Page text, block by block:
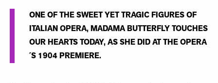
ONE OF THE SWEET YET TRAGIC FIGURES OF
ITALIAN OPERA, MADAMA BUTTERFLY TOUCHES
OUR HEARTS TODAY, AS SHE DID AT THE OPERA
´S 1904 PREMIERE.